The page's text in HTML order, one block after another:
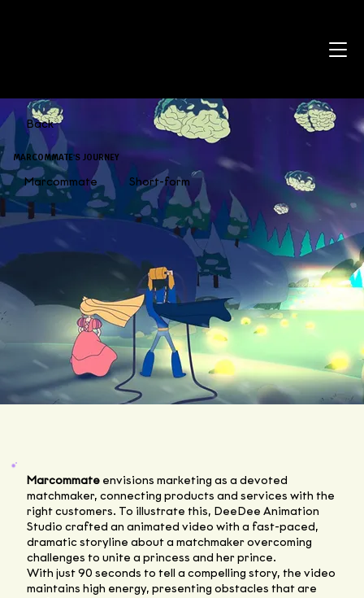
Back
MARCOMMATE'S JOURNEY
Marcommate Short-form
Marcommate envisions marketing as a devoted
matchmaker, connecting products and services with the
right customers. To illustrate this, DeeDee Animation
Studio crafted an animated video with a fast-paced,
dramatic storyline about a matchmaker overcoming
challenges to unite a princess and her prince.
With just 90 seconds to tell a compelling story, the video
maintains high energy, presenting obstacles that are